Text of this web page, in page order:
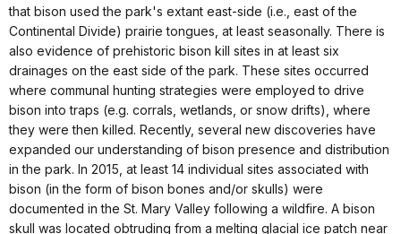
that bison used the park's extant east-side (i.e., east of the
Continental Divide) prairie tongues, at least seasonally. There is
also evidence of prehistoric bison kill sites in at least six
drainages on the east side of the park. These sites occurred
where communal hunting strategies were employed to drive
bison into traps (e.g. corrals, wetlands, or snow drifts), where
they were then killed. Recently, several new discoveries have
expanded our understanding of bison presence and distribution
in the park. In 2015, at least 14 individual sites associated with
bison (in the form of bison bones and/or skulls) were
documented in the St. Mary Valley following a wildfire. A bison
skull was located obtruding from a melting glacial ice patch near